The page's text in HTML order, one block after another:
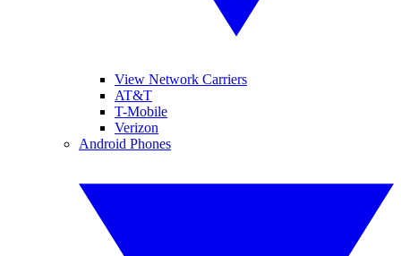
View Network Carriers
AT&T
T-Mobile
Verizon
Android Phones